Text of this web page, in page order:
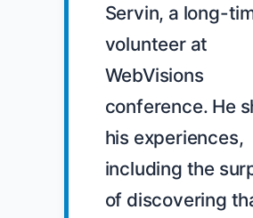
Servin, a long-
volunteer at
WebVisions
conference. He
his experiences,
including the
of discovering